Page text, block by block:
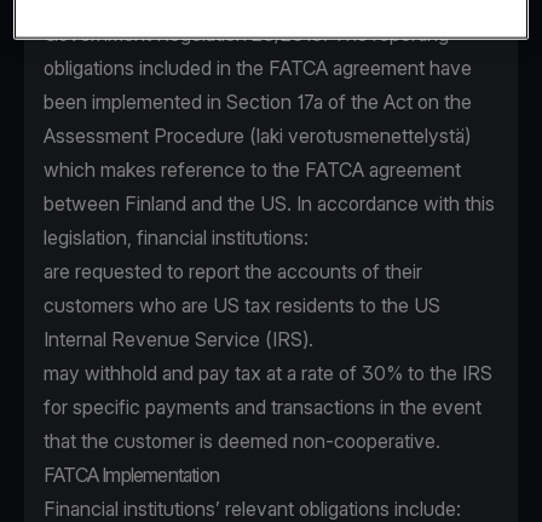
Government Regulation 25/2015. The reporting
obligations included in the FATCA agreement have
been implemented in Section 17a of the Act on the
Assessment Procedure (laki verotusmenettelystä)
which makes reference to the FATCA agreement
between Finland and the US. In accordance with this
legislation, financial institutions:
are requested to report the accounts of their
customers who are US tax residents to the US
Internal Revenue Service (IRS).
may withhold and pay tax at a rate of 30% to the IRS
for specific payments and transactions in the event
that the customer is deemed non-cooperative.
FATCA Implementation
Financial institutions’ relevant obligations include: